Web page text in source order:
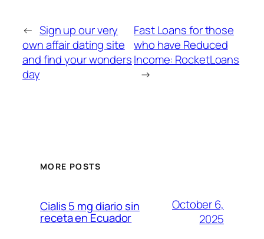
← Sign up our very
own affair dating site
and find your wonders
day
Fast Loans for those
who have Reduced
Income: RocketLoans
→
MORE POSTS
Cialis 5 mg diario sin
receta en Ecuador
October 6,
2025